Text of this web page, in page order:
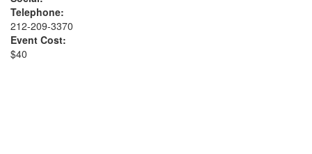
Telephone:
212-209-3370
Event Cost:
$40